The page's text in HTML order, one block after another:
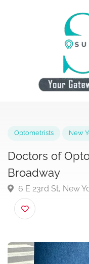
Doctors of
Broadway
6 E 23rd St, New